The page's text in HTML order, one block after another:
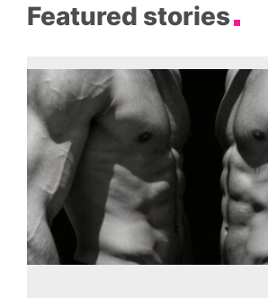
Featured stories